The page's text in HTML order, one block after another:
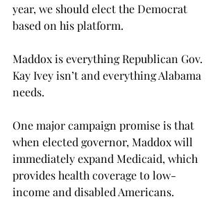
year, we should elect the Democrat
based on his platform.
Maddox is everything Republican Gov.
Kay Ivey isn’t and everything Alabama
needs.
One major campaign promise is that
when elected governor, Maddox will
immediately expand Medicaid, which
provides health coverage to low-
income and disabled Americans.